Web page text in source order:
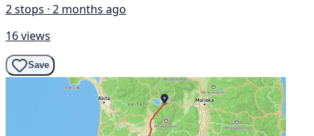
2 stops · 2 months ago
16 views
Save